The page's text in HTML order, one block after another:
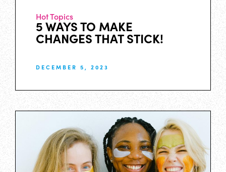
Hot Topics
5 WAYS TO MAKE
CHANGES THAT STICK!
DECEMBER 5, 2023